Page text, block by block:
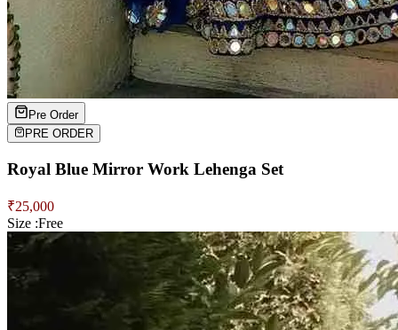
Pre Order
PRE ORDER
Royal Blue Mirror Work Lehenga Set
₹25,000
Size :Free